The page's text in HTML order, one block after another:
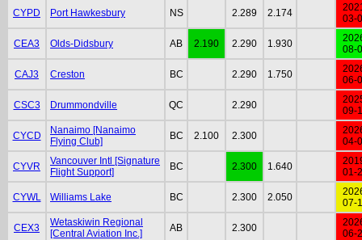
CYPD Port Hawkesbury NS 2.289 2.174
03-
CEA3 Olds-Didsbury AB 2.190 2.290 1.930
08-
CAJ3 Creston BC 2.290 1.750
06-
CSC3 Drummondville QC 2.290
09-
CYCD
Nanaimo [Nanaimo
Flying Club]
BC 2.100 2.300
04-
CYVR
Vancouver Intl [Signature
Flight Support]
BC 2.300 1.640
01-
CYWL Williams Lake BC 2.300 2.050
07-
CEX3
Wetaskiwin Regional
[Central Aviation Inc.]
AB 2.300
06-